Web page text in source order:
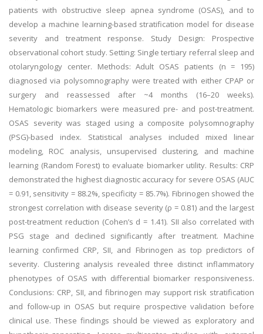
patients with obstructive sleep apnea syndrome (OSAS), and to
develop a machine learning-based stratification model for disease
severity and treatment response. Study Design: Prospective
observational cohort study. Setting: Single tertiary referral sleep and
otolaryngology center. Methods: Adult OSAS patients (n = 195)
diagnosed via polysomnography were treated with either CPAP or
surgery and reassessed after ~4 months (16–20 weeks).
Hematologic biomarkers were measured pre- and post-treatment.
OSAS severity was staged using a composite polysomnography
(PSG)-based index. Statistical analyses included mixed linear
modeling, ROC analysis, unsupervised clustering, and machine
learning (Random Forest) to evaluate biomarker utility. Results: CRP
demonstrated the highest diagnostic accuracy for severe OSAS (AUC
= 0.91, sensitivity = 88.2%, specificity = 85.7%). Fibrinogen showed the
strongest correlation with disease severity (ρ = 0.81) and the largest
post-treatment reduction (Cohen’s d = 1.41). SII also correlated with
PSG stage and declined significantly after treatment. Machine
learning confirmed CRP, SII, and Fibrinogen as top predictors of
severity. Clustering analysis revealed three distinct inflammatory
phenotypes of OSAS with differential biomarker responsiveness.
Conclusions: CRP, SII, and fibrinogen may support risk stratification
and follow-up in OSAS but require prospective validation before
clinical use. These findings should be viewed as exploratory and